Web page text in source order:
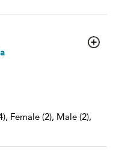
Female (2), Male (2),